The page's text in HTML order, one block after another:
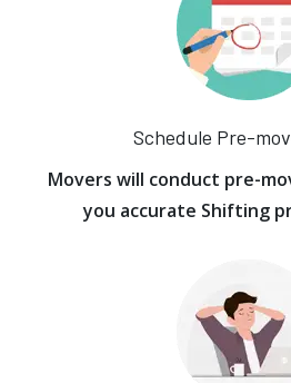
Schedule Pre-
Movers will conduct pre-
you accurate Shifting